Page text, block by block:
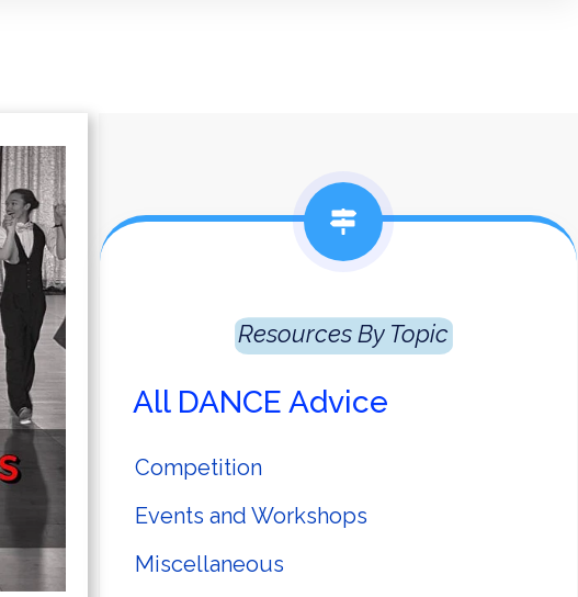
Resources By Topic
All DANCE Advice
Competition
Events and Workshops
Miscellaneous